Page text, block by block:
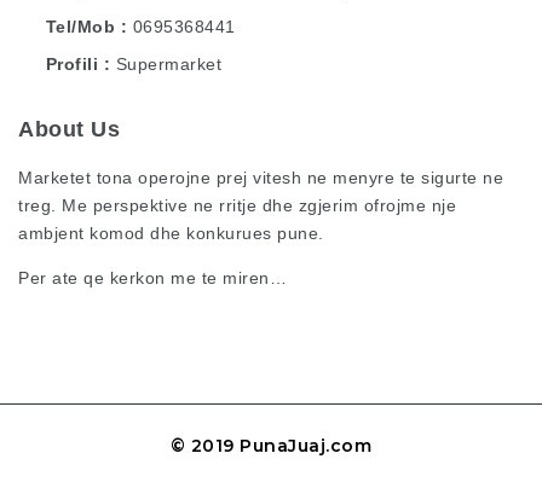
Tel/Mob
0695368441
Profili
Supermarket
About Us
Marketet tona operojne prej vitesh ne menyre te sigurte ne
treg. Me perspektive ne rritje dhe zgjerim ofrojme nje
ambjent komod dhe konkurues pune.
Per ate qe kerkon me te miren…
© 2019 PunaJuaj.com